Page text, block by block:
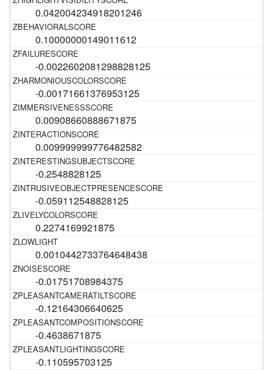
0.042004234918201246
0.10000000149011612
-0.0022602081298828125
-0.00171661376953125
0.00908660888671875
0.009999999776482582
-0.2548828125
-0.059112548828125
0.2274169921875
0.0010442733764648438
-0.01751708984375
-0.12164306640625
-0.4638671875
-0.110595703125